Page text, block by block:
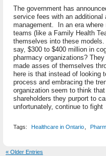
The government has
service fees with an
management. In an era
teams (like a Family Health
themselves into these
say, $300 to $400 million in
pharmacy organizations?
made asses of themselves
here is that instead of looking
process and embracing the
organization seem to think
shareholders they purport to
unfortunately, continue to
Tags: Healthcare in Ontario
« Older Entries